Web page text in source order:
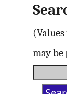
may be